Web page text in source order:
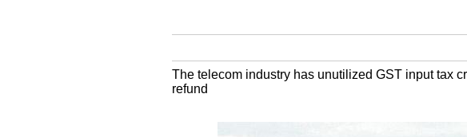
The telecom industry has unutilized GST input tax
refund